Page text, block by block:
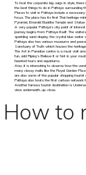
To host the corporate big-wigs in style, there
the best things to do in Pattaya surrounding
Places to visit in Pattaya include a
focus. The place has its first Thai heritage
Pyramid, Emerald Buddha Temple and
A very popular Pattaya’s city point of
journey begins from Pattaya itself. The
sparkling sand display, the crystal blue water
Pattaya also has various museums and
Sanctuary of Truth which houses the
The Art in Paradise centre is a must visit
fun, add Ripley’s Believe It or Not in your
haunted tours and aquariums.
Also, it is interesting to observe how the
many classy malls like the Royal Garden
are also some of the popular shopping tourist
Pattaya also hosts the first cartoon network
Another famous tourist destination is
view underneath, up-close.
How to